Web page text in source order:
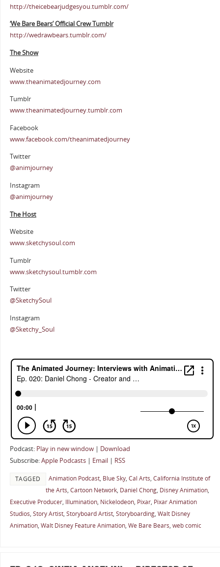
http://theicebearjudgesyou.tumblr.com/
‘We Bare Bears’ Official Crew Tumblr
http://wedrawbears.tumblr.com/
The Show
Website
www.theanimatedjourney.com
Tumblr
www.theanimatedjourney.tumblr.com
Facebook
www.facebook.com/theanimatedjourney
Twitter
@animjourney
Instagram
@animjourney
The Host
Website
www.sketchysoul.com
Tumblr
www.sketchysoul.tumblr.com
Twitter
@SketchySoul
Instagram
@Sketchy_Soul
Podcast: Play in new window| Download
Subscribe:Apple Podcasts| Email| RSS
TAGGED Animation Podcast, Blue Sky, Cal Arts, California Institute of
the Arts, Cartoon Network, Daniel Chong, Disney Animation,
Executive Producer, Illumination, Nickelodeon, Pixar, Pixar Animation
Studios, Story Artist, Storyboard Artist, Storyboarding, Walt Disney
Animation, Walt Disney Feature Animation, We Bare Bears, web comic